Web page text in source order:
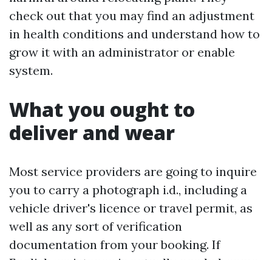
check out that you may find an adjustment
in health conditions and understand how to
grow it with an administrator or enable
system.
What you ought to
deliver and wear
Most service providers are going to inquire
you to carry a photograph i.d., including a
vehicle driver's licence or travel permit, as
well as any sort of verification
documentation from your booking. If